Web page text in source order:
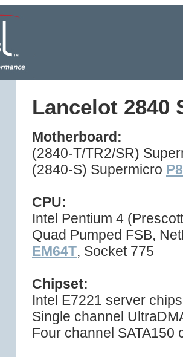
Lancelot 2840
Motherboard:
(2840-T/TR2/SR)
(2840-S) Supermicro
CPU:
Intel Pentium 4
Quad Pumped FSB,
EM64T, Socket 775
Chipset:
Intel E7221 server
Single channel
Four channel SATA150